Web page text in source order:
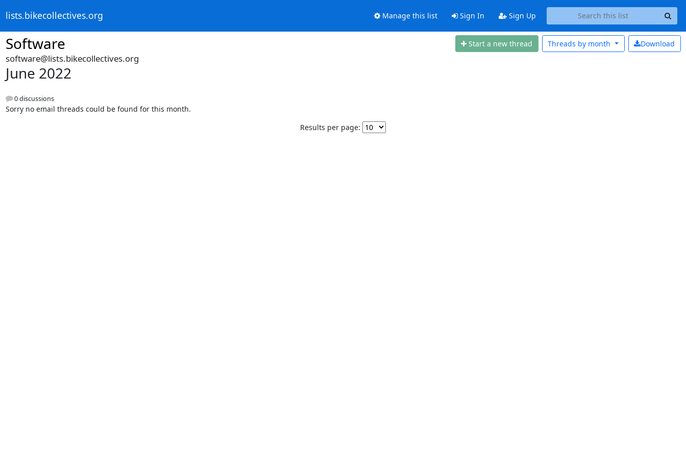
lists.bikecollectives.org Manage this list Sign In Sign Up
Software Start a new thread Download
Threads by month
software@lists.bikecollectives.org
June 2022
0 discussions
Sorry no email threads could be found for this month.
Results per page: